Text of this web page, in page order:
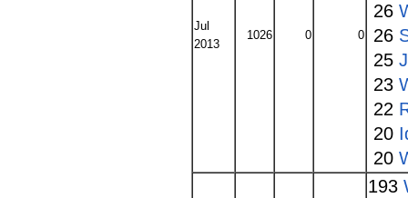
Jul
2013
1026 0 0
26
26
25
23
22
20
20
193